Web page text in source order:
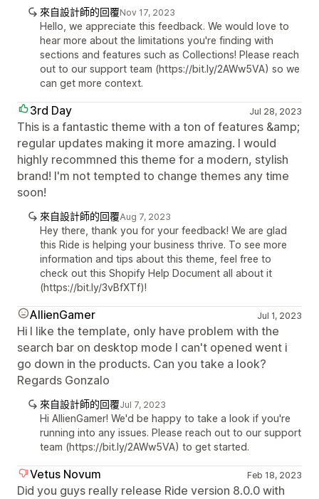
來自設計師的回覆Nov 17, 2023
Hello, we appreciate this feedback. We would love to
hear more about the limitations you're finding with
sections and features such as Collections! Please reach
out to our support team (https://bit.ly/2AWw5VA) so we
can get more context.
3rd Day Jul 28, 2023
This is a fantastic theme with a ton of features &amp;
regular updates making it more amazing. I would
highly recommned this theme for a modern, stylish
brand! I'm not tempted to change themes any time
soon!
來自設計師的回覆Aug 7, 2023
Hey there, thank you for your feedback! We are glad
this Ride is helping your business thrive. To see more
information and tips about this theme, feel free to
check out this Shopify Help Document all about it
(https://bit.ly/3vBfXTf)!
AllienGamer Jul 1, 2023
Hi I like the template, only have problem with the
search bar on desktop mode I can't opened went i
go down in the products. Can you take a look?
Regards Gonzalo
來自設計師的回覆Jul 7, 2023
Hi AllienGamer! We'd be happy to take a look if you're
running into any issues. Please reach out to our support
team (https://bit.ly/2AWw5VA) to get started.
Vetus Novum Feb 18, 2023
Did you guys really release Ride version 8.0.0 with